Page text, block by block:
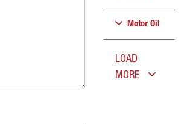
Motor Oil
LOAD
MORE